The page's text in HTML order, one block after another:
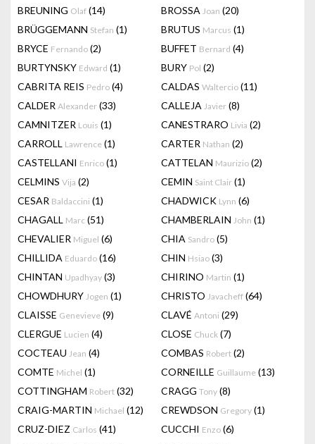
BREUNING Olaf (14) BROSSA Joan (20)
BRÜGGEMANN Stefan (1) BRUTUS Marcus (1)
BRYCE Fernando (2) BUFFET Bernard (4)
BURTYNSKY Edward (1) BURY Pol (2)
CABRITA REIS Pedro (4) CALDAS Waltercio (11)
CALDER Alexander (33) CALLEJA Javier (8)
CAMNITZER Louis (1) CANESTRARO Livia (2)
CARROLL Lawrence (1) CARTER Nathan (2)
CASTELLANI Enrico (1) CATTELAN Maurizio (2)
CELMINS Vija (2) CEMIN Saint Clair (1)
CESAR Baldaccini (1) CHADWICK Lynn (6)
CHAGALL Marc (51) CHAMBERLAIN John (1)
CHEVALIER Miguel (6) CHIA Sandro (5)
CHILLIDA Eduardo (16) CHIN Hsiao (3)
CHINTAN Upadhyay (3) CHIRINO Martin (1)
CHOWDHURY Jogen (1) CHRISTO Javacheff (64)
CLAISSE Genevieve (9) CLAVÉ Antoni (29)
CLERGUE Lucien (4) CLOSE Chuck (7)
COCTEAU Jean (4) COMBAS Robert (2)
COMTE Michel (1) CORNEILLE Guillaume (13)
COTTINGHAM Robert (32) CRAGG Tony (8)
CRAIG-MARTIN Michael (12) CREWDSON Gregory (1)
CRUZ-DIEZ Carlos (41) CUCCHI Enzo (6)